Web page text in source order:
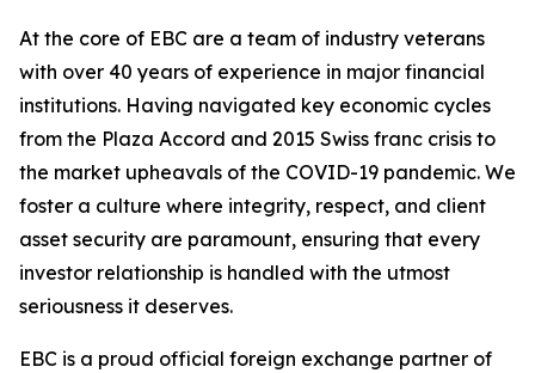
At the core of EBC are a team of industry veterans
with over 40 years of experience in major financial
institutions. Having navigated key economic cycles
from the Plaza Accord and 2015 Swiss franc crisis to
the market upheavals of the COVID-19 pandemic. We
foster a culture where integrity, respect, and client
asset security are paramount, ensuring that every
investor relationship is handled with the utmost
seriousness it deserves.
EBC is a proud official foreign exchange partner of